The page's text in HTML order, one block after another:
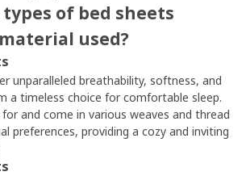
of bed sheets
used?
unparalleled breathability, softness, and
a timeless choice for comfortable sleep.
and come in various weaves and thread
preferences, providing a cozy and inviting